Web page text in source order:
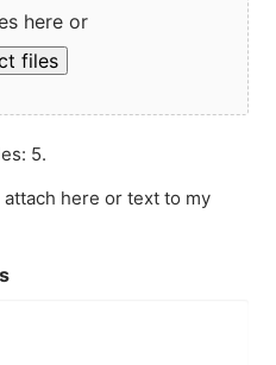
here or
files
5.
here or text to my